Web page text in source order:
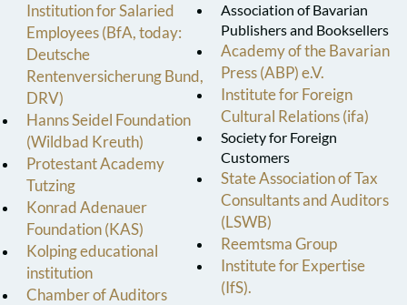
Institution for Salaried
Employees (BfA, today:
Deutsche
Rentenversicherung Bund,
DRV)
Hanns Seidel Foundation
(Wildbad Kreuth)
Protestant Academy
Tutzing
Konrad Adenauer
Foundation (KAS)
Kolping educational
institution
Chamber of Auditors
Association of Bavarian
Publishers and Booksellers
Academy of the Bavarian
Press (ABP) e.V.
Institute for Foreign
Cultural Relations (ifa)
Society for Foreign
Customers
State Association of Tax
Consultants and Auditors
(LSWB)
Reemtsma Group
Institute for Expertise
(IfS).